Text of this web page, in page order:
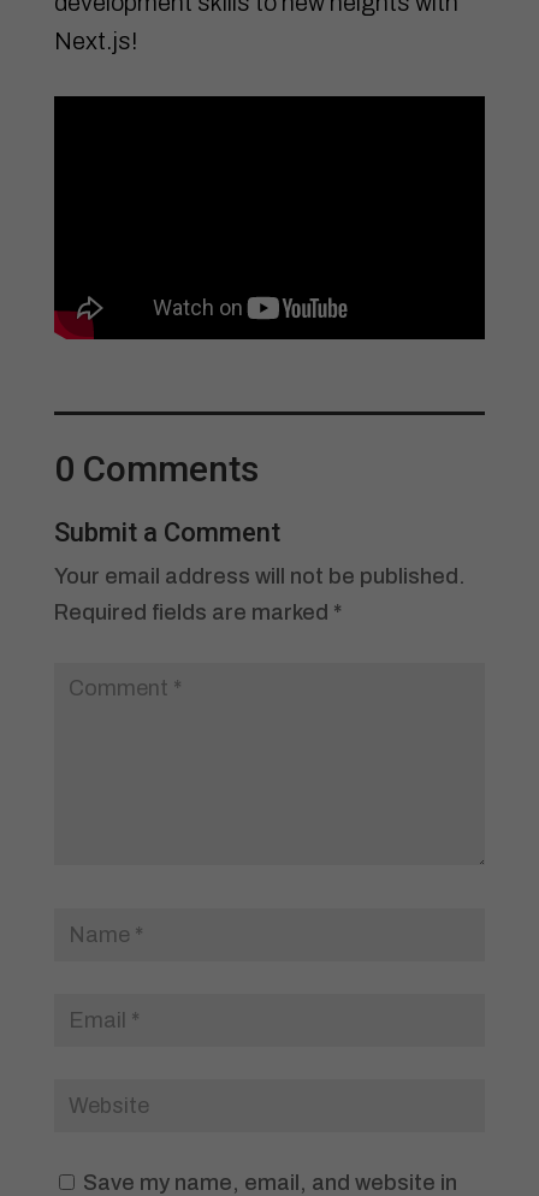
Next.js!
0 Comments
Submit a Comment
Your email address will not be published.
Required fields are marked *
Save my name, email, and website in